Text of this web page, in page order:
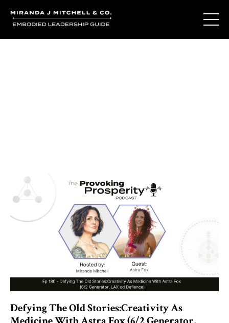
Defying The Old Stories:Creativity As